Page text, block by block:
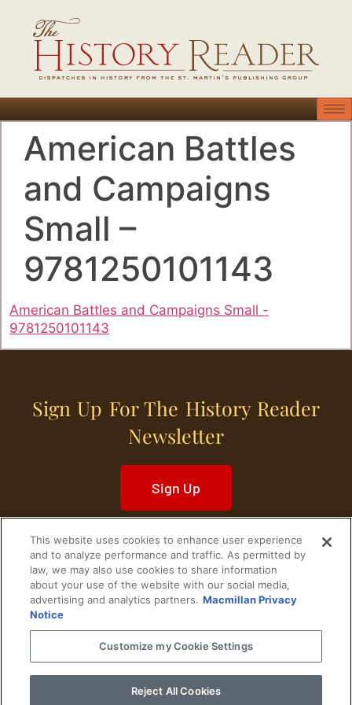
American Battles
and Campaigns
Small –
9781250101143
American Battles and Campaigns Small -
9781250101143
Sign Up For The History Reader
Newsletter
Sign Up
Home Historical Figures U. S. History
World History Military History
Cultural History Historical Fiction
© 2024 Copyright The History Reader.PRIVACY NOTICE
This website uses cookies to enhance user experience
and to analyze performance and traffic. As permitted by
law, we may also use cookies to share information
about your use of the website with our social media,
advertising and analytics partners. Macmillan Privacy
Notice
Customize my Cookie Settings
Reject All Cookies